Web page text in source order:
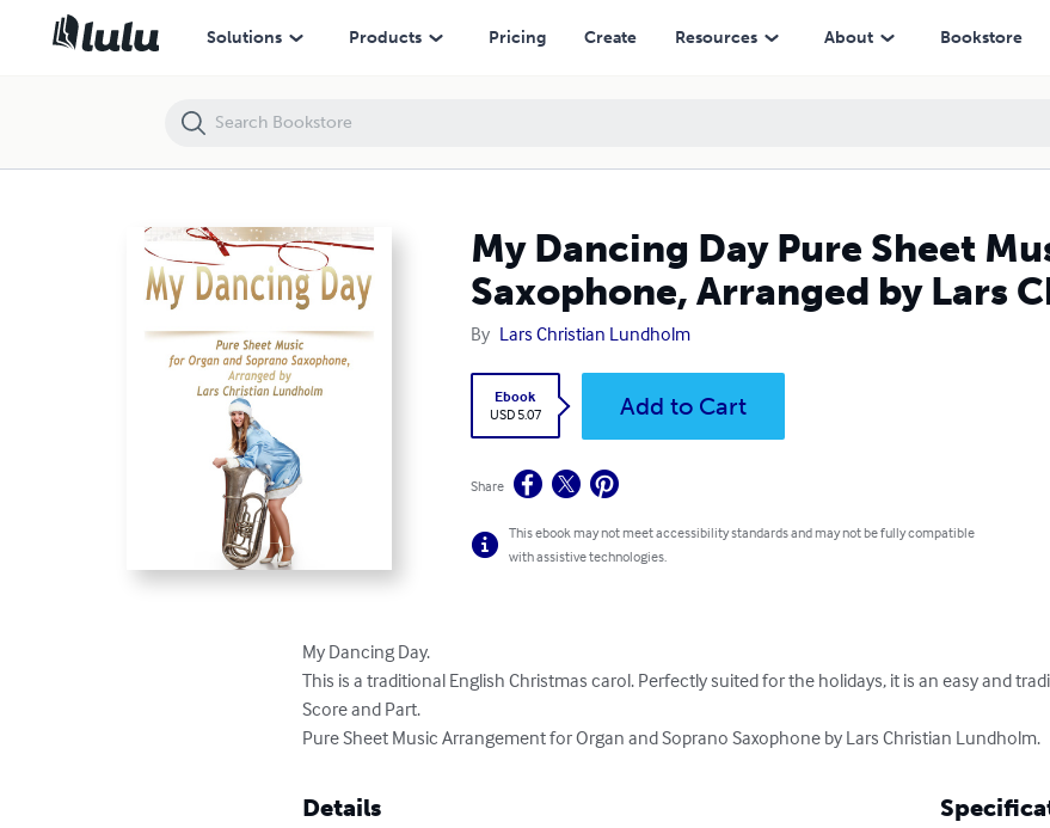
Solutions Products Pricing Create Resources About Bookstore
My Dancing Day Pure Sheet
Saxophone, Arranged by Lars
By Lars Christian Lundholm
Ebook
USD 5.07
Add to Cart
Share
This ebook may not meet accessibility standards and may not be fully compatible
with assistive technologies.
My Dancing Day.
This is a traditional English Christmas carol. Perfectly suited for the holidays, it is an easy and
Score and Part.
Pure Sheet Music Arrangement for Organ and Soprano Saxophone by Lars Christian Lundholm.
Details
My Dancing Day Pure Sheet Music for Organ and Soprano Saxophone, Arranged by Lars Christian Lundholm